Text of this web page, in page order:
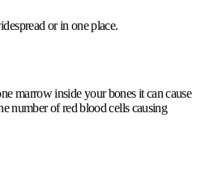
or in one place.
marrow inside your bones it can cause
number of red blood cells causing